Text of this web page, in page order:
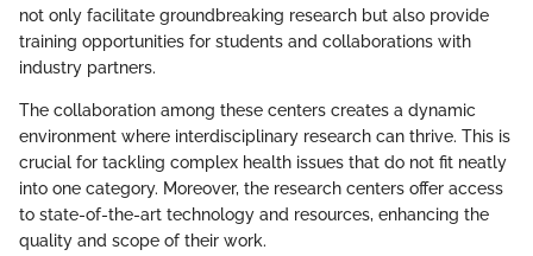
not only facilitate groundbreaking research but also provide
training opportunities for students and collaborations with
industry partners.
The collaboration among these centers creates a dynamic
environment where interdisciplinary research can thrive. This is
crucial for tackling complex health issues that do not fit neatly
into one category. Moreover, the research centers offer access
to state-of-the-art technology and resources, enhancing the
quality and scope of their work.